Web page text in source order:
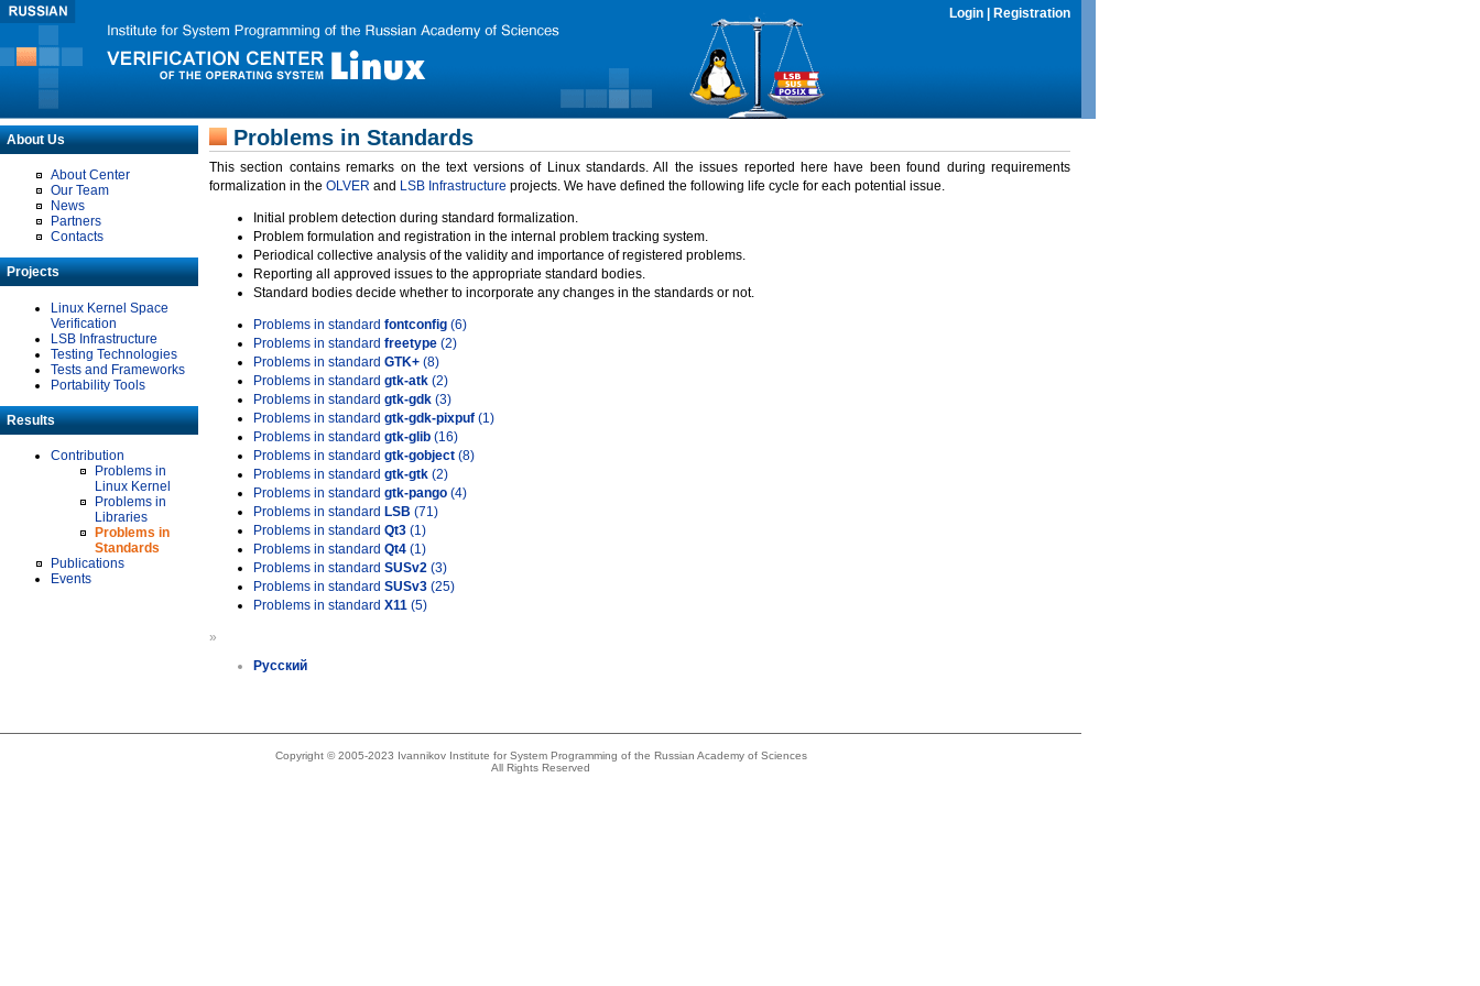
Login Registration
About Us
About Center
Our Team
News
Partners
Contacts
Projects
Linux Kernel Space
Verification
LSB Infrastructure
Testing Technologies
Tests and Frameworks
Portability Tools
Results
Contribution
Problems in
Linux Kernel
Problems in
Libraries
Problems in
Standards
Publications
Events
Problems in Standards
This section contains remarks on the text versions of Linux standards. All the issues reported here have been found during requirements
formalization in the OLVER and LSB Infrastructure projects. We have defined the following life cycle for each potential issue.
Initial problem detection during standard formalization.
Problem formulation and registration in the internal problem tracking system.
Periodical collective analysis of the validity and importance of registered problems.
Reporting all approved issues to the appropriate standard bodies.
Standard bodies decide whether to incorporate any changes in the standards or not.
Problems in standard fontconfig (6)
Problems in standard freetype (2)
Problems in standard GTK+ (8)
Problems in standard gtk-atk (2)
Problems in standard gtk-gdk (3)
Problems in standard gtk-gdk-pixpuf (1)
Problems in standard gtk-glib (16)
Problems in standard gtk-gobject (8)
Problems in standard gtk-gtk (2)
Problems in standard gtk-pango (4)
Problems in standard LSB (71)
Problems in standard Qt3 (1)
Problems in standard Qt4 (1)
Problems in standard SUSv2 (3)
Problems in standard SUSv3 (25)
Problems in standard X11 (5)
»
Русский
Copyright © 2005-2023 Ivannikov Institute for System Programming of the Russian Academy of Sciences
All Rights Reserved